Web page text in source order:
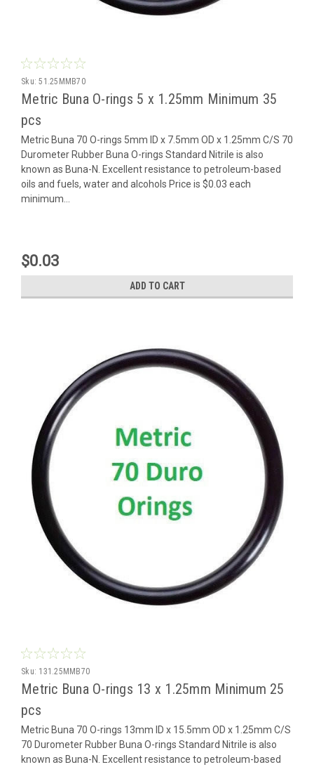
Sku: 51.25MMB70
Metric Buna O-rings 5 x 1.25mm Minimum 35
pcs
Metric Buna 70 O-rings 5mm ID x 7.5mm OD x 1.25mm C/S 70
Durometer Rubber Buna O-rings Standard Nitrile is also
known as Buna-N. Excellent resistance to petroleum-based
oils and fuels, water and alcohols Price is $0.03 each
minimum...
$0.03
ADD TO CART
Sku: 131.25MMB70
Metric Buna O-rings 13 x 1.25mm Minimum 25
pcs
Metric Buna 70 O-rings 13mm ID x 15.5mm OD x 1.25mm C/S
70 Durometer Rubber Buna O-rings Standard Nitrile is also
known as Buna-N. Excellent resistance to petroleum-based